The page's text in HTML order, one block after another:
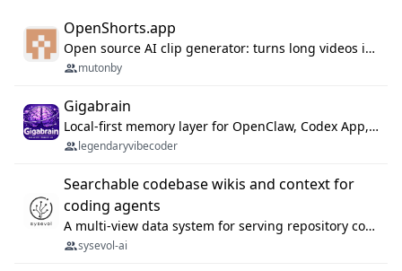
OpenShorts.app
Open source AI clip generator: turns long videos into viral 9:16 shorts with AI moment detection, face tracking, subtitles and dubbing. Self-host free with Docker (MIT), or use the cloud with GPU speed from $12/mo. MCP server and API for AI agents.
mutonby
Gigabrain
Local-first memory layer for OpenClaw, Codex App, and Codex CLI: capture, recall, dedupe, and native sync.
legendaryvibecoder
Searchable codebase wikis and context for
coding agents
A multi-view data system for serving repository context to coding agents.
sysevol-ai